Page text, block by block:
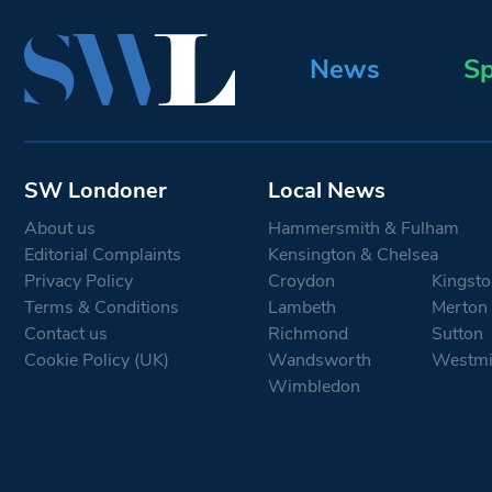
News
SW Londoner
About us
Editorial Complaints
Privacy Policy
Terms & Conditions
Contact us
Cookie Policy (UK)
Local News
Hammersmith & Fulham
Kensington & Chelsea
Croydon
Lambeth
Merton
Richmond
Sutton
Wandsworth
Wimbledon